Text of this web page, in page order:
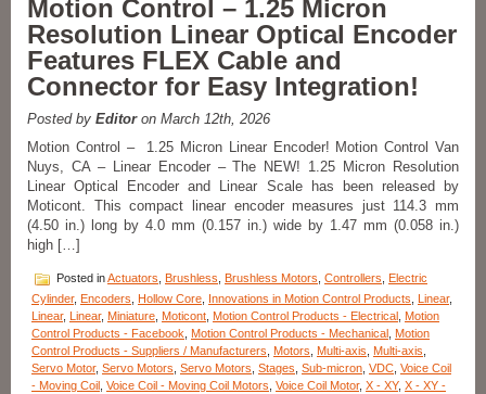
from
the
Large
of
Precision
Stages
to
Suit
Your
Specific
Application
Optimal
Engineering
Systems,
Inc.
(OES)!
Motion Control – 1.25 Micron
Resolution Linear Optical Encoder
Features FLEX Cable and
Connector for Easy Integration!
Posted by Editoron March 12th, 2026
Motion Control – 1.25 Micron Linear Encoder! Motion Control Van
Nuys, CA – Linear Encoder – The NEW! 1.25 Micron Resolution
Linear Optical Encoder and Linear Scale has been released by
Moticont. This compact linear encoder measures just 114.3 mm
(4.50 in.) long by 4.0 mm (0.157 in.) wide by 1.47 mm (0.058 in.)
high […]
Posted inActuators Brushless Brushless Motors Controllers
Electric
Cylinder, Encoders Hollow Core Innovations in Motion Control Products Linear,
Linear, Linear, Miniature Moticont Motion Control Products - Electrical Motion
Control Products - Facebook
Motion Control Products - Mechanical Motion
Control Products - Suppliers / Manufacturers
Motors Multi-axis Multi-axis
Servo Motor, Servo Motors Servo Motors Stages Sub-micron VDC Voice Coil
- Moving Coil Voice Coil - Moving Coil Motors Voice Coil Motor, X - XY, X - XY -